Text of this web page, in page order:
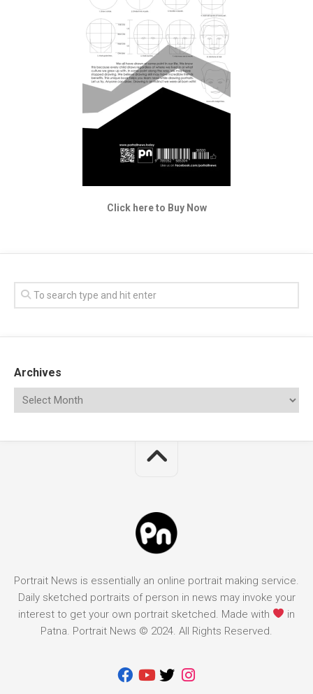
Click here to Buy Now
Archives
Portrait News is essentially an online portrait making service.
Daily sketched portraits of person in news may invoke your
interest to get your own portrait sketched. Made with
in
Patna. Portrait News © 2024. All Rights Reserved.